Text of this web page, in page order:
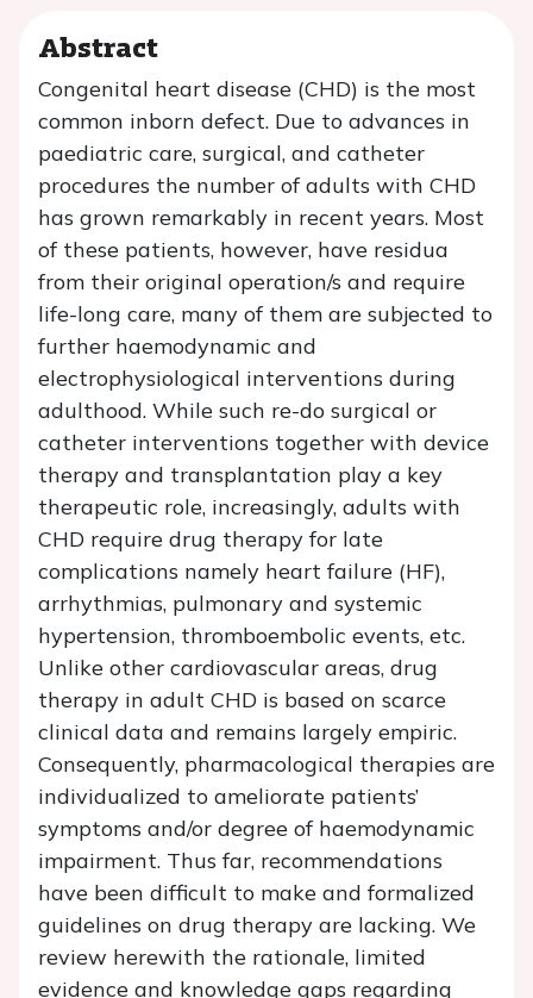
Abstract
Congenital heart disease (CHD) is the most
common inborn defect. Due to advances in
paediatric care, surgical, and catheter
procedures the number of adults with CHD
has grown remarkably in recent years. Most
of these patients, however, have residua
from their original operation/s and require
life-long care, many of them are subjected to
further haemodynamic and
electrophysiological interventions during
adulthood. While such re-do surgical or
catheter interventions together with device
therapy and transplantation play a key
therapeutic role, increasingly, adults with
CHD require drug therapy for late
complications namely heart failure (HF),
arrhythmias, pulmonary and systemic
hypertension, thromboembolic events, etc.
Unlike other cardiovascular areas, drug
therapy in adult CHD is based on scarce
clinical data and remains largely empiric.
Consequently, pharmacological therapies are
individualized to ameliorate patients’
symptoms and/or degree of haemodynamic
impairment. Thus far, recommendations
have been difficult to make and formalized
guidelines on drug therapy are lacking. We
review herewith the rationale, limited
evidence and knowledge gaps regarding